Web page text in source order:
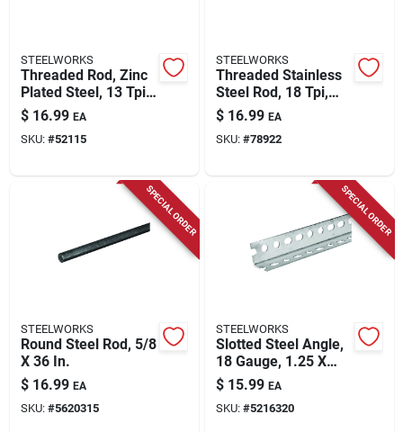
STEELWORKS
Threaded Rod, Zinc
Plated Steel, 13 Tpi,
1/2 X 72 In.
$ 16.99 EA
SKU: #52115
STEELWORKS
Threaded Stainless
Steel Rod, 18 Tpi,
5/16 X 36 In.
$ 16.99 EA
SKU: #78922
SPECIAL ORDER
STEELWORKS
Round Steel Rod, 5/8
X 36 In.
$ 16.99 EA
SKU: #5620315
SPECIAL ORDER
STEELWORKS
Slotted Steel Angle,
18 Gauge, 1.25 X
1.25 X 36 In.
$ 15.99 EA
SKU: #5216320